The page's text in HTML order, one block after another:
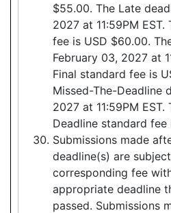
$55.00. The Late
2027 at 11:59PM
fee is USD $60.00.
February 03, 2027 at
Final standard fee is
Missed-The-Deadline
2027 at 11:59PM
Deadline standard fee
Submissions made
deadline(s) are
corresponding fee
appropriate deadline
passed. Submissions